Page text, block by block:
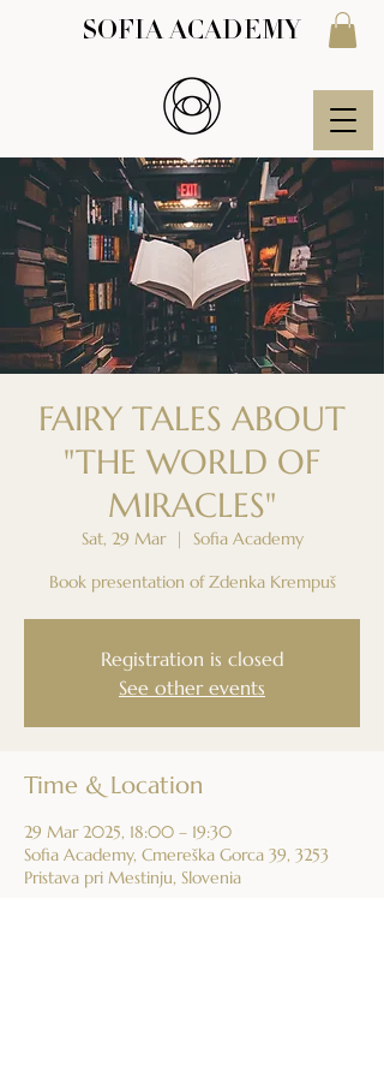
SOFIA ACADEMY
FAIRY TALES ABOUT
"THE WORLD OF
MIRACLES"
Sat, 29 Mar
  |
Sofia Academy
Book presentation of Zdenka Krempuš
Registration is closed
See other events
Time & Location
29 Mar 2025, 18:00 – 19:30
Sofia Academy, Cmereška Gorca 39, 3253
Pristava pri Mestinju, Slovenia